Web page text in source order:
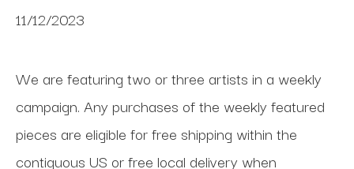
11/12/2023
We are featuring two or three artists in a weekly
campaign. Any purchases of the weekly featured
pieces are eligible for free shipping within the
contiguous US or free local delivery when